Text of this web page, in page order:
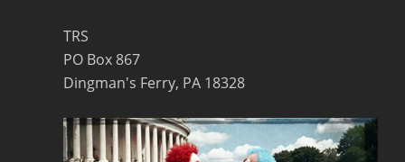
TRS
PO Box 867
Dingman's Ferry, PA 18328